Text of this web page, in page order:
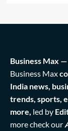
Business Max
Business Max
India news,
trends, sports,
more, led by
more check our